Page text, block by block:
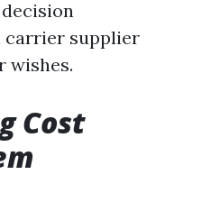
carrier supplier
wishes.
Cost